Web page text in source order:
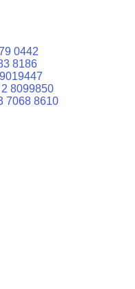
0442
8186
8099850
7068 8610